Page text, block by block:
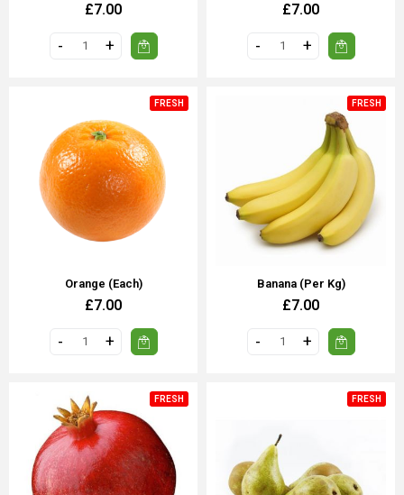
£7.00 £7.00
FRESH
Orange (each)
£7.00
FRESH
Banana (Per Kg)
£7.00
FRESH FRESH